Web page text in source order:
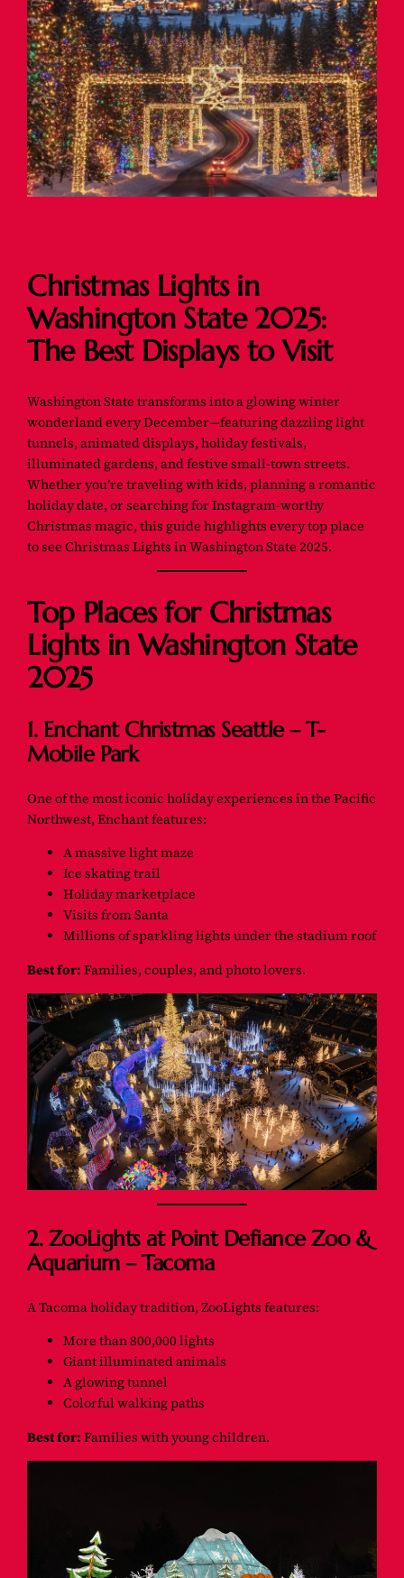
Christmas Lights in
Washington State 2025:
The Best Displays to Visit
Washington State transforms into a glowing winter
wonderland every December—featuring dazzling light
tunnels, animated displays, holiday festivals,
illuminated gardens, and festive small-town streets.
Whether you’re traveling with kids, planning a romantic
holiday date, or searching for Instagram-worthy
Christmas magic, this guide highlightsevery top place
to see Christmas Lights in Washington State 2025.
Top Places for Christmas
Lights in Washington State
2025
1. Enchant Christmas Seattle – T-
Mobile Park
One of the most iconic holiday experiences in the Pacific
Northwest, Enchant features:
A massive light maze
Ice skating trail
Holiday marketplace
Visits from Santa
Millions of sparkling lights under the stadium roof
Best for: Families, couples, and photo lovers.
2. ZooLights at Point Defiance Zoo &
Aquarium – Tacoma
A Tacoma holiday tradition, ZooLights features:
More than 800,000 lights
Giant illuminated animals
A glowing tunnel
Colorful walking paths
Best for: Families with young children.